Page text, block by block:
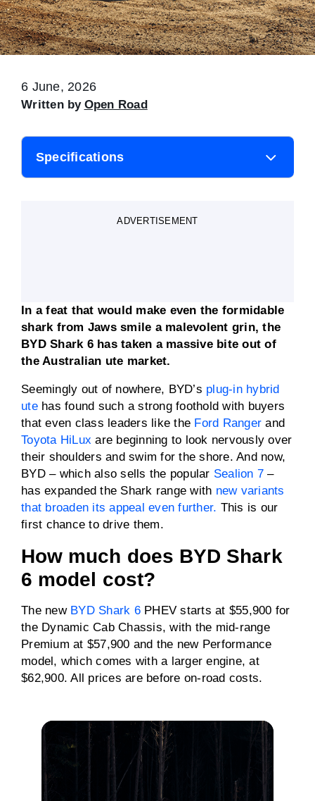
6 June, 2026
Written by Open Road
Specifications
Power 350kW
Torque
0-100km/h 5.5 seconds
Driven wheels AWD
Towing capacity
(braked)
3500kg
ADVERTISEMENT
In a feat that would make even the formidable
shark from Jaws smile a malevolent grin, the
BYD Shark 6 has taken a massive bite out of
the Australian ute market.
Seemingly out of nowhere, BYD’s plug-in hybrid
utehas found such a strong foothold with buyers
that even class leaders like the Ford Ranger and
Toyota HiLux are beginning to look nervously over
their shoulders and swim for the shore. And now,
BYD – which also sells the popular Sealion 7 –
has expanded the Shark range with new variants
that broaden its appeal even further. This is our
first chance to drive them.
How much does BYD Shark
6 model cost?
The new BYD Shark 6PHEV starts at $55,900 for
the Dynamic Cab Chassis, with the mid-range
Premium at $57,900 and the new Performance
model, which comes with a larger engine, at
$62,900. All prices are before on-road costs.